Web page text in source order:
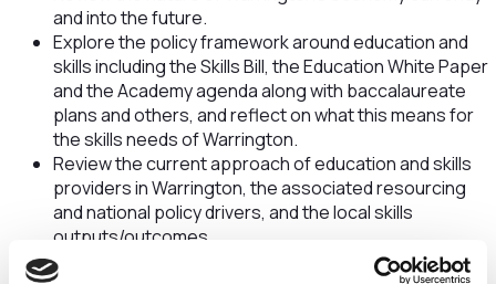
and into the future.
Explore the policy framework around education and
skills including the Skills Bill, the Education White Paper
and the Academy agenda along with baccalaureate
plans and others, and reflect on what this means for
the skills needs of Warrington.
Review the current approach of education and skills
providers in Warrington, the associated resourcing
and national policy drivers, and the local skills
outputs/outcomes.
Determine the skills and qualifications requirements